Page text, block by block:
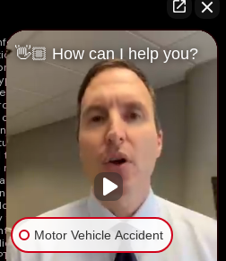
contained on our law firm's
purposes only and is not intended
Tort Reform legislation enacted in
of cases in ways that are not fully
impacts of this reform and ongoing
time to time may include changes to
tort law in Florida. This may impact
claim and their ability to recover
of limitations and determinations of
can significantly impact a plaintiff's
damages.
information on our website is not
longer apply due to the recent and/or
cases at any point in the legal
changes. Therefore, we caution
and the public that any information
upon as legal advice.
and theGoogle Privacy Policy
and
👋🏼 How can I help you?
Motor Vehicle Accident